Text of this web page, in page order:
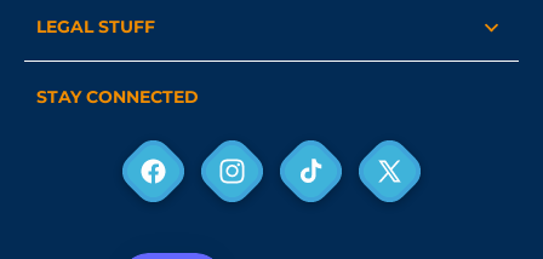
LEGAL STUFF
STAY CONNECTED
FacebookInstagramTikTok
X